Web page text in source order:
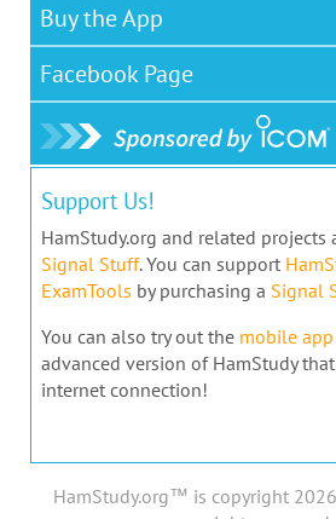
Buy the App
Facebook Page
Support Us!
HamStudy.org and related projects
Signal Stuff. You can support
ExamTools by purchasing a Signal
You can also try out the mobile app
advanced version of HamStudy
internet connection!
HamStudy.org™ is copyright